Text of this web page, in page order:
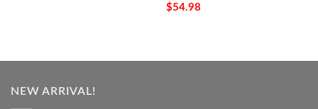
$54.98
NEW ARRIVAL!